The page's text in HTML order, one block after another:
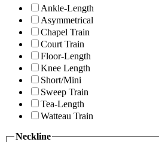
Ankle-Length
Asymmetrical
Chapel Train
Court Train
Floor-Length
Knee Length
Short/Mini
Sweep Train
Tea-Length
Watteau Train
Neckline